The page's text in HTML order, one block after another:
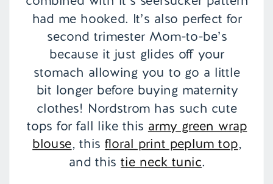
had me hooked. It’s also perfect for
second trimester Mom-to-be’s
because it just glides off your
stomach allowing you to go a little
bit longer before buying maternity
clothes! Nordstrom has such cute
tops for fall like this army green wrap
blouse, thisfloral print peplum top,
and thistie neck tunic.